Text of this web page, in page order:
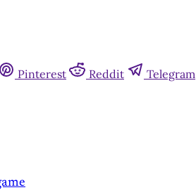
Pinterest Reddit Telegram